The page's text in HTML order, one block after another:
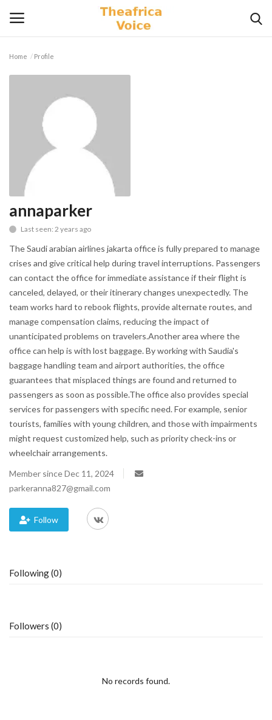
Videos
Lifestyle
Gallery
Blog
Trending
Fashion
Sitemap
News
Business
Home Profile
annaparker
Last seen: 2 years ago
The Saudi arabian airlines jakarta office is fully prepared to manage
crises and give critical help during travel interruptions. Passengers
can contact the office for immediate assistance if their flight is
canceled, delayed, or their itinerary changes unexpectedly. The
team works hard to rebook flights, provide alternate routes, and
manage compensation claims, reducing the impact of
unanticipated problems on travelers.Another area where the
office can help is with lost baggage. By working with Saudia's
baggage handling team and airport authorities, the office
guarantees that misplaced things are found and returned to
passengers as soon as possible.The office also provides special
services for passengers with specific need. For example, senior
tourists, families with young children, and those with impairments
might request customized help, such as priority check-ins or
wheelchair arrangements.
Member since Dec 11, 2024
parkeranna827@gmail.com
Follow
Following (0)
Followers (0)
No records found.